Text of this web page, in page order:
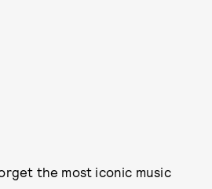
the most iconic music